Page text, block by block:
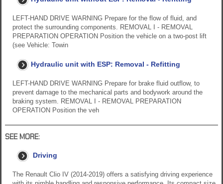
LEFT-HAND DRIVE WARNING Prepare for the flow of fluid, and
protect the surrounding components. REMOVAL I - REMOVAL
PREPARATION OPERATION Position the vehicle on a two-post lift
(see Vehicle: Towin
Hydraulic unit with ESP: Removal - Refitting
LEFT-HAND DRIVE WARNING Prepare for brake fluid outflow, to
prevent damage to the mechanical parts and bodywork around the
braking system. REMOVAL I - REMOVAL PREPARATION
OPERATION Position the veh
SEE MORE:
Driving
The Renault Clio IV (2014-2019) offers a satisfying driving experience